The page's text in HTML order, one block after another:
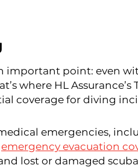
important point: even
where HL Assurance’s
coverage for diving
emergencies,
emergency evacuation
lost or damaged